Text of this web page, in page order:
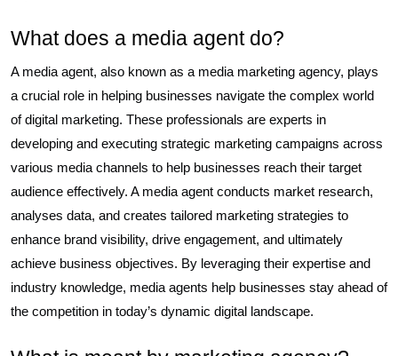
What does a media agent do?
A media agent, also known as a media marketing agency, plays
a crucial role in helping businesses navigate the complex world
of digital marketing. These professionals are experts in
developing and executing strategic marketing campaigns across
various media channels to help businesses reach their target
audience effectively. A media agent conducts market research,
analyses data, and creates tailored marketing strategies to
enhance brand visibility, drive engagement, and ultimately
achieve business objectives. By leveraging their expertise and
industry knowledge, media agents help businesses stay ahead of
the competition in today’s dynamic digital landscape.